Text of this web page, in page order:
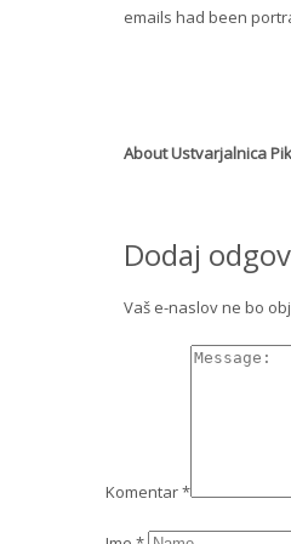
emails had been
AboutUstvarjalnica
Dodaj
Vaš e-naslov ne bo
Komentar*